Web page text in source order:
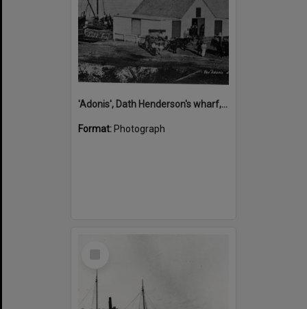
'Adonis', Dath Henderson's wharf, Tewantin, ca 1880
Format: Photograph